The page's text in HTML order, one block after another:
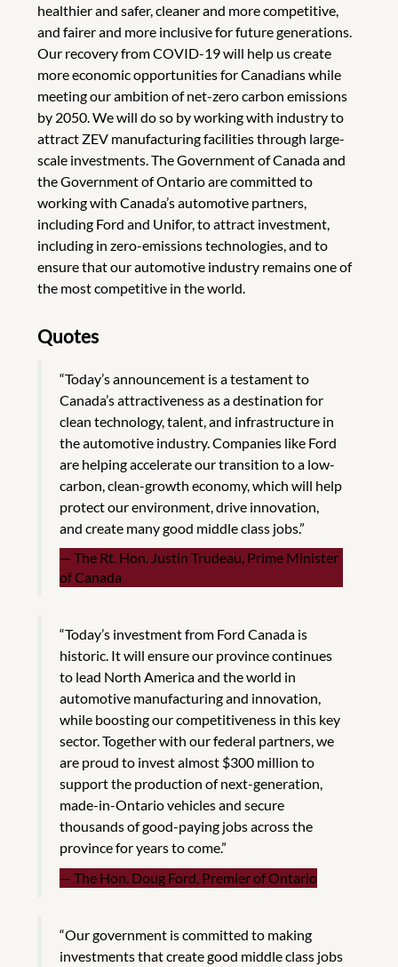
healthier and safer, cleaner and more competitive,
and fairer and more inclusive for future generations.
Our recovery from COVID-19 will help us create
more economic opportunities for Canadians while
meeting our ambition of net-zero carbon emissions
by 2050. We will do so by working with industry to
attract ZEV manufacturing facilities through large-
scale investments. The Government of Canada and
the Government of Ontario are committed to
working with Canada’s automotive partners,
including Ford and Unifor, to attract investment,
including in zero-emissions technologies, and to
ensure that our automotive industry remains one of
the most competitive in the world.
Quotes
“Today’s announcement is a testament to
Canada’s attractiveness as a destination for
clean technology, talent, and infrastructure in
the automotive industry. Companies like Ford
are helping accelerate our transition to a low-
carbon, clean-growth economy, which will help
protect our environment, drive innovation,
and create many good middle class jobs.”
The Rt. Hon. Justin Trudeau, Prime Minister
of Canada
“Today’s investment from Ford Canada is
historic. It will ensure our province continues
to lead North America and the world in
automotive manufacturing and innovation,
while boosting our competitiveness in this key
sector. Together with our federal partners, we
are proud to invest almost $300 million to
support the production of next-generation,
made-in-Ontario vehicles and secure
thousands of good-paying jobs across the
province for years to come.”
The Hon. Doug Ford, Premier of Ontario
“Our government is committed to making
investments that create good middle class jobs